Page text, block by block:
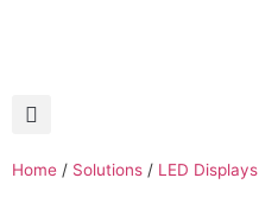
Home / Solutions / LED Displays